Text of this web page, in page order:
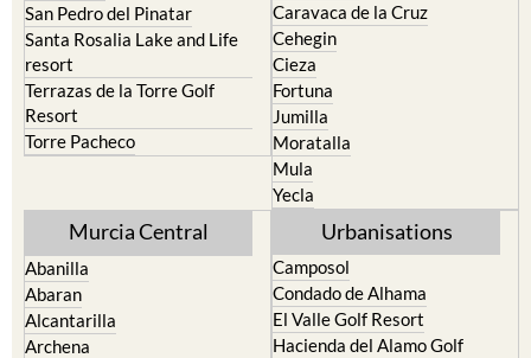
San Pedro del Pinatar
Santa Rosalia Lake and Life
resort
Terrazas de la Torre Golf
Resort
Torre Pacheco
Caravaca de la Cruz
Cehegin
Cieza
Fortuna
Jumilla
Moratalla
Mula
Yecla
Murcia Central
Abanilla
Abaran
Alcantarilla
Archena
Urbanisations
Camposol
Condado de Alhama
El Valle Golf Resort
Hacienda del Alamo Golf